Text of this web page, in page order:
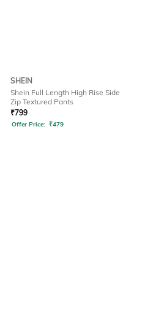
SHEIN
Shein Full Length High Rise Side
Zip Textured Pants
₹799
Offer Price: ₹479